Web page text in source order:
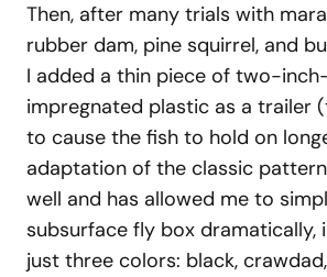
Then, after many trials with
rubber dam, pine squirrel, and
I added a thin piece of two-
impregnated plastic as a trailer
to cause the fish to hold on
adaptation of the classic
well and has allowed me to
subsurface fly box dramatically,
just three colors: black,